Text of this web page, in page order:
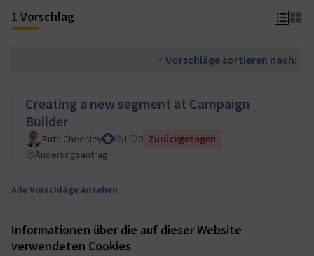
Informationen über die auf dieser Website
verwendeten Cookies
1 Vorschlag
Vorschläge sortieren nach:
Creating a new segment at Campaign
Builder
Ruth CheesleyMautic Project Lead
1 0 Zurückgezogen
Änderungsantrag
Alle Vorschläge ansehen
Nutzungsbedingungen
Cookie Einstellungen